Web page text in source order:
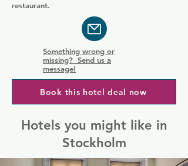
restaurant.
Something wrong or
missing? Send us a
message!
Book this hotel deal now
Hotels you might like in
Stockholm